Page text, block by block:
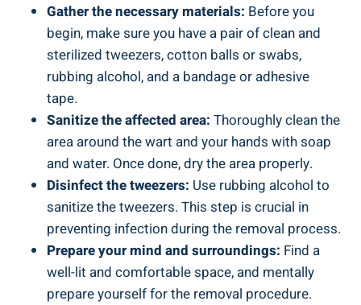
Gather the necessary materials: Before you
begin, make sure you have a pair of clean and
sterilized tweezers, cotton balls or swabs,
rubbing alcohol, and a bandage or adhesive
tape.
Sanitize the affected area: Thoroughly clean the
area around the wart and your hands with soap
and water. Once done, dry the area properly.
Disinfect the tweezers: Use rubbing alcohol to
sanitize the tweezers. This step is crucial in
preventing infection during the removal process.
Prepare your mind and surroundings: Find a
well-lit and comfortable space, and mentally
prepare yourself for the removal procedure.